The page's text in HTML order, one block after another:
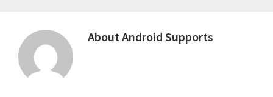
About Android Supports